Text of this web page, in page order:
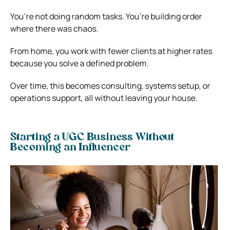
You’re not doing random tasks. You’re building order
where there was chaos.
From home, you work with fewer clients at higher rates
because you solve a defined problem.
Over time, this becomes consulting, systems setup, or
operations support, all without leaving your house.
Starting a UGC Business Without
Becoming an Influencer